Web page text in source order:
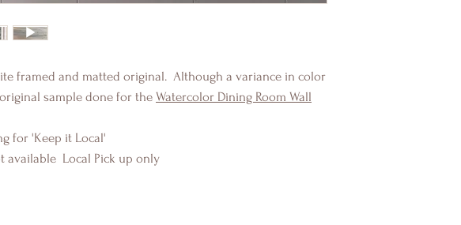
framed and matted original. Although a variance in color
sample done for the Watercolor Dining Room Wall
for 'Keep it Local'
available Local Pick up only